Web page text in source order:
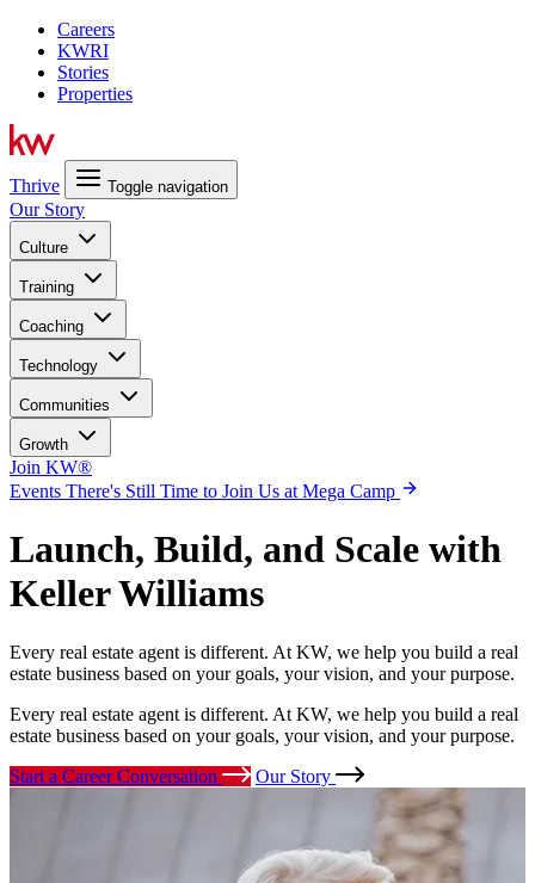
Careers
KWRI
Stories
Properties
Thrive Toggle navigation
Our Story
Culture
Training
Coaching
Technology
Communities
Growth
Join KW®
Events There's Still Time to Join Us at Mega Camp
Launch, Build, and Scale with
Keller Williams
Every real estate agent is different. At KW, we help you build a real
estate business based on your goals, your vision, and your purpose.
Every real estate agent is different. At KW, we help you build a real
estate business based on your goals, your vision, and your purpose.
Start a Career Conversation
Our Story